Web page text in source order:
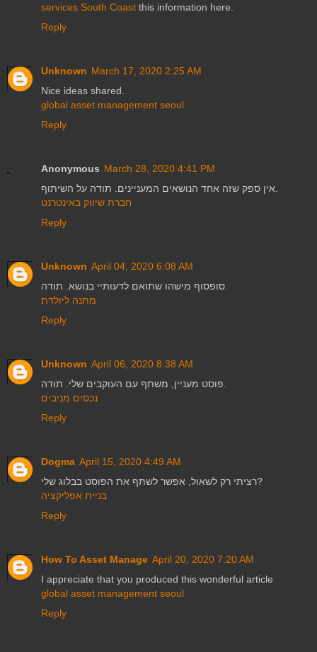
services South Coast this information here.
Reply
Unknown March 17, 2020 2:25 AM
Nice ideas shared.
global asset management seoul
Reply
Anonymous March 28, 2020 4:41 PM
חברת שיווק באינטרנט
Reply
Unknown April 04, 2020 6:08 AM
מתנה ליולדת
Reply
Unknown April 06, 2020 8:38 AM
נכסים מניבים
Reply
Dogma April 15, 2020 4:49 AM
רציתי רק לשאול, אפשר לשתף את הפוסט בבלוג שלי?
בניית אפליקציה
Reply
How To Asset Manage April 20, 2020 7:20 AM
I appreciate that you produced this wonderful article
global asset management seoul
Reply